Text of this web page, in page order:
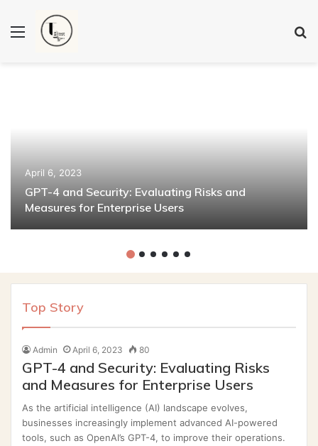
Menu
April 6, 2023
GPT-4 and Security: Evaluating Risks and
Measures for Enterprise Users
Top Story
Admin April 6, 2023 80
GPT-4 and Security: Evaluating Risks
and Measures for Enterprise Users
As the artificial intelligence (AI) landscape evolves,
businesses increasingly implement advanced AI-powered
tools, such as OpenAI’s GPT-4, to improve their operations.